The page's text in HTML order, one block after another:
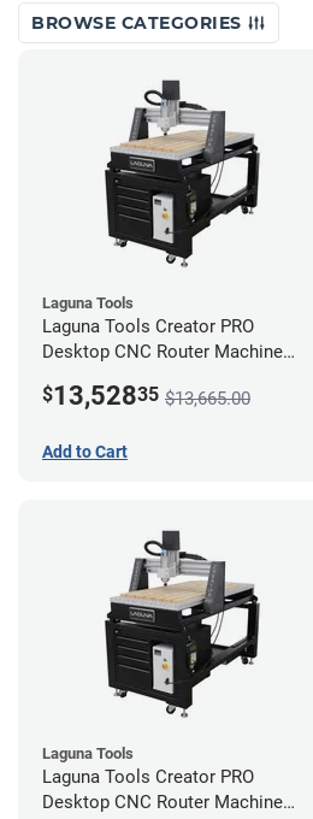
BROWSE CATEGORIES
Laguna Tools
Laguna Tools Creator PRO
Desktop CNC Router Machine
$13,52835 $13,665.00
Add to Cart
Laguna Tools
Laguna Tools Creator PRO
Desktop CNC Router Machine